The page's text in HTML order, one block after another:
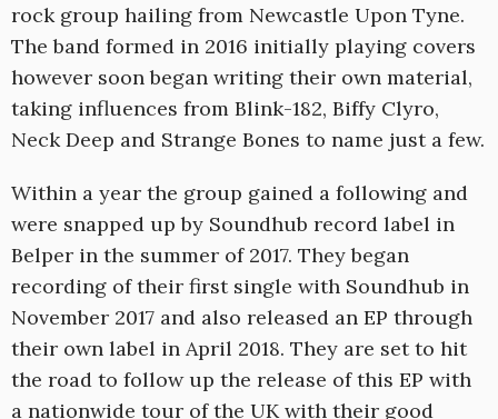
rock group hailing from Newcastle Upon Tyne.
The band formed in 2016 initially playing covers
however soon began writing their own material,
taking influences from Blink-182, Biffy Clyro,
Neck Deep and Strange Bones to name just a few.
Within a year the group gained a following and
were snapped up by Soundhub record label in
Belper in the summer of 2017. They began
recording of their first single with Soundhub in
November 2017 and also released an EP through
their own label in April 2018. They are set to hit
the road to follow up the release of this EP with
a nationwide tour of the UK with their good